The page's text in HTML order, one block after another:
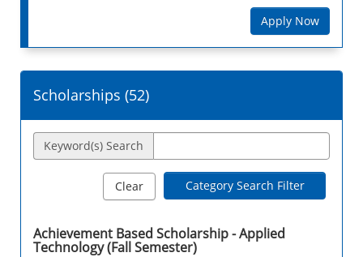
Apply Now
Scholarships (52)
Keyword(s) Search
Category Search Filter
Clear
Achievement Based Scholarship - Applied
Technology (Fall Semester)